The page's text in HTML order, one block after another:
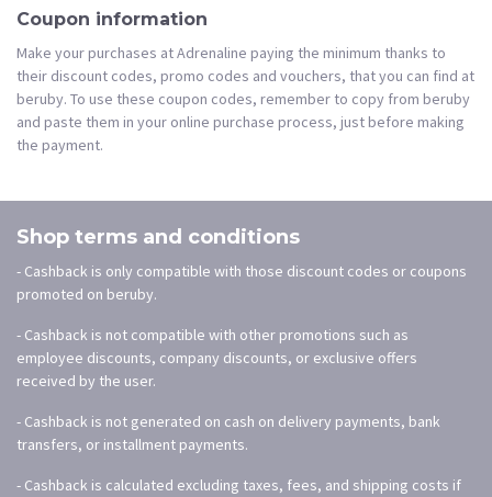
Coupon information
Make your purchases at Adrenaline paying the minimum thanks to
their discount codes, promo codes and vouchers, that you can find at
beruby. To use these coupon codes, remember to copy from beruby
and paste them in your online purchase process, just before making
the payment.
Shop terms and conditions
- Cashback is only compatible with those discount codes or coupons
promoted on beruby.
- Cashback is not compatible with other promotions such as
employee discounts, company discounts, or exclusive offers
received by the user.
- Cashback is not generated on cash on delivery payments, bank
transfers, or installment payments.
- Cashback is calculated excluding taxes, fees, and shipping costs if